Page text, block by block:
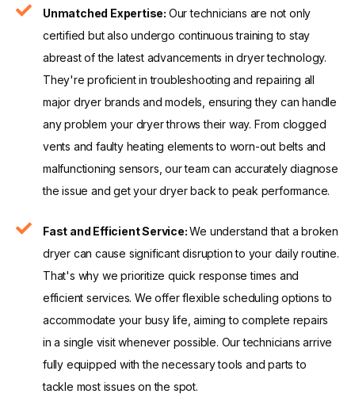
Unmatched Expertise: Our technicians are not only
certified but also undergo continuous training to stay
abreast of the latest advancements in dryer technology.
They're proficient in troubleshooting and repairing all
major dryer brands and models, ensuring they can handle
any problem your dryer throws their way. From clogged
vents and faulty heating elements to worn-out belts and
malfunctioning sensors, our team can accurately diagnose
the issue and get your dryer back to peak performance.
Fast and Efficient Service:We understand that a broken
dryer can cause significant disruption to your daily routine.
That's why we prioritize quick response times and
efficient services. We offer flexible scheduling options to
accommodate your busy life, aiming to complete repairs
in a single visit whenever possible. Our technicians arrive
fully equipped with the necessary tools and parts to
tackle most issues on the spot.